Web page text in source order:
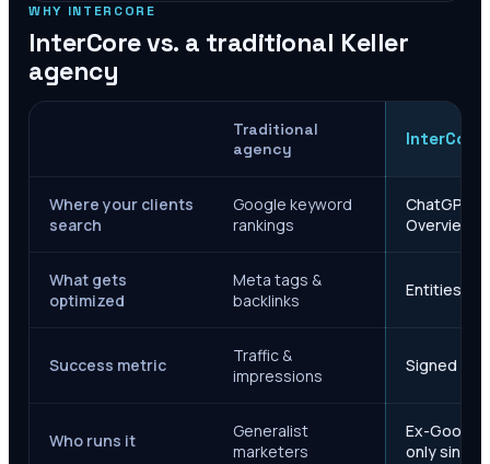
WHY INTERCORE
InterCore vs. a traditional Keller
agency
Traditional
agency
InterCore
Where your clients
search
Google keyword
rankings
ChatGPT,
Overviews
What gets
optimized
Meta tags &
backlinks
Entities,
Success metric
Traffic &
impressions
Signed
Who runs it
Generalist
marketers
Ex-Google
only since